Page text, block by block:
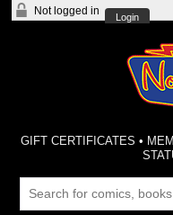
Not logged in
Login
GIFT CERTIFICATES •